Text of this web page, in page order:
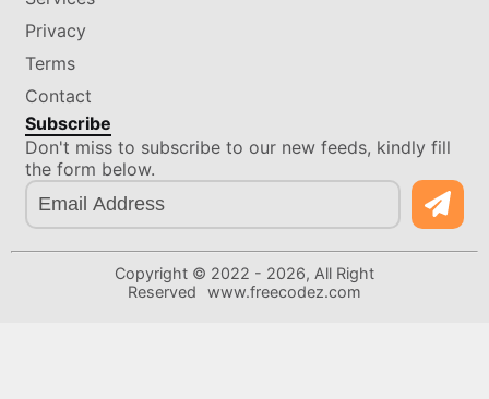
Privacy
Terms
Contact
Subscribe
Don't miss to subscribe to our new feeds, kindly fill
the form below.
Copyright © 2022 - 2026, All Right
Reserved
www.freecodez.com